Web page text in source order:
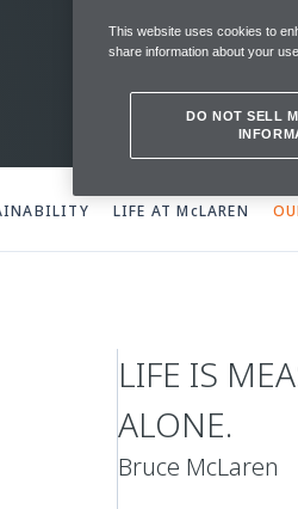
LIFE AT McLAREN
LIFE IS
ALONE.
Bruce McLaren
This website uses cookies to
share information about your
DO NOT SELL